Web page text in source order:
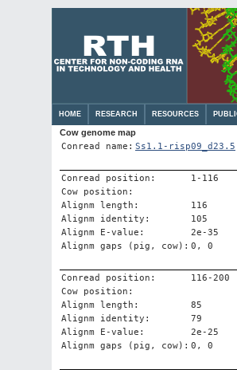
HOME RESEARCH RESOURCES
Cow genome map
Conread name: Ss1.1-risp09_d23.5
Conread position:
1-116
Cow position:
Alignm length:
116
Alignm identity:
105
Alignm E-value:
2e-35
Alignm gaps (pig, cow): 0, 0
Conread position:
116-200
Cow position:
Alignm length:
85
Alignm identity:
79
Alignm E-value:
2e-25
Alignm gaps (pig, cow): 0, 0